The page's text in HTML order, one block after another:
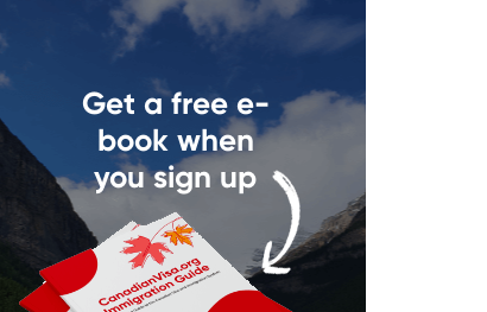
Get a free e-
book when
you sign up